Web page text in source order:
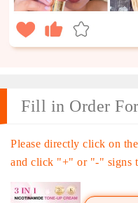
Fill in Order
Please directly click on
and click "+" or "-" signs